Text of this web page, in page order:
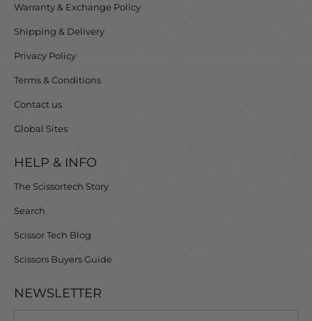
Warranty & Exchange Policy
Shipping & Delivery
Privacy Policy
Terms & Conditions
Contact us
Global Sites
HELP & INFO
The Scissortech Story
Search
Scissor Tech Blog
Scissors Buyers Guide
NEWSLETTER